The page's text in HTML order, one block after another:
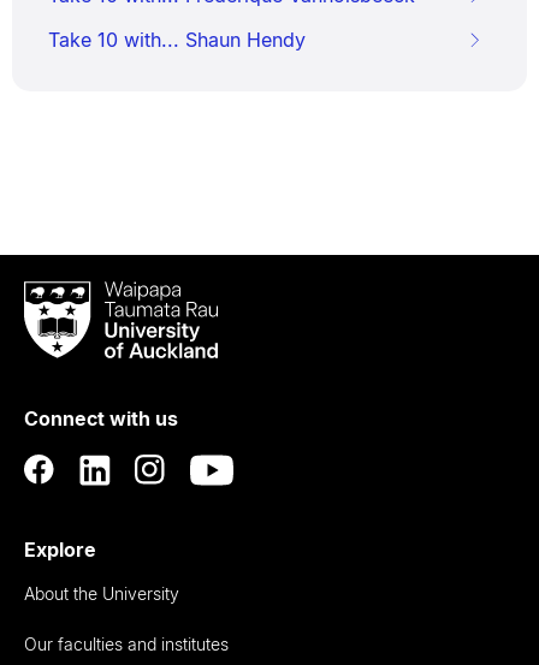
Take 10 with... Shaun Hendy
Waipapa
Taumata
RauUniversity
Auckland
Connect with us
Explore
About the University
Our faculties and institutes